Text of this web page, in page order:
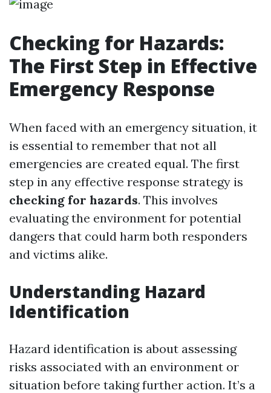
Checking for Hazards:
The First Step in Effective
Emergency Response
When faced with an emergency situation, it
is essential to remember that not all
emergencies are created equal. The first
step in any effective response strategy is
checking for hazards. This involves
evaluating the environment for potential
dangers that could harm both responders
and victims alike.
Understanding Hazard
Identification
Hazard identification is about assessing
risks associated with an environment or
situation before taking further action. It’s a